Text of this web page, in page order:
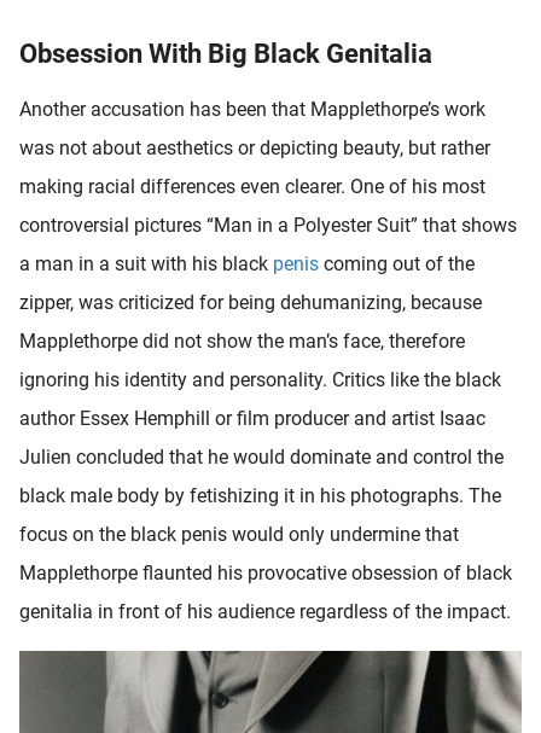
Obsession With Big Black Genitalia
Another accusation has been that Mapplethorpe’s work
was not about aesthetics or depicting beauty, but rather
making racial differences even clearer. One of his most
controversial pictures “Man in a Polyester Suit” that shows
a man in a suit with his black penis coming out of the
zipper, was criticized for being dehumanizing, because
Mapplethorpe did not show the man’s face, therefore
ignoring his identity and personality. Critics like the black
author Essex Hemphill or film producer and artist Isaac
Julien concluded that he would dominate and control the
black male body by fetishizing it in his photographs. The
focus on the black penis would only undermine that
Mapplethorpe flaunted his provocative obsession of black
genitalia in front of his audience regardless of the impact.